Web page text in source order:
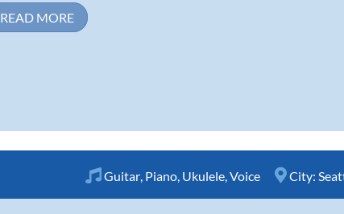
READ MORE
Guitar Piano Ukulele Voice City: